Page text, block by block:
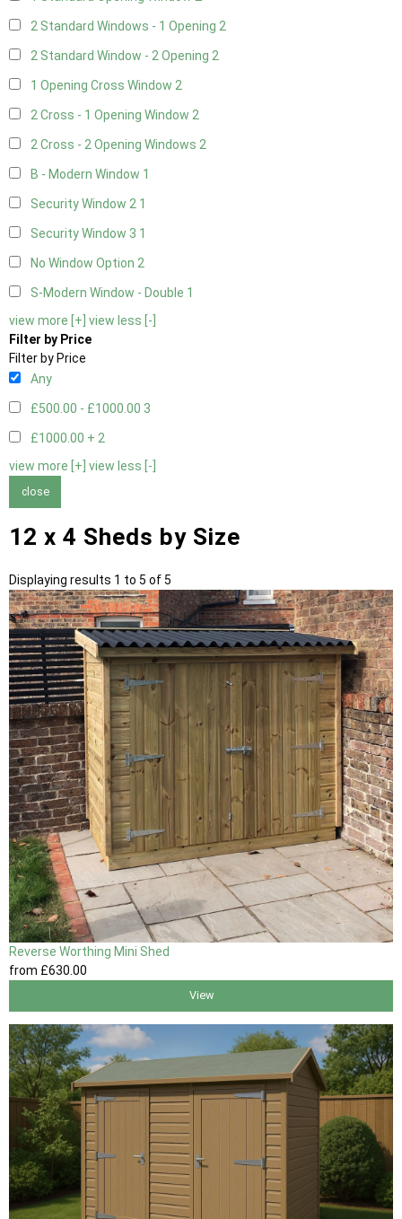
2 Standard Windows - 1 Opening 2
2 Standard Window - 2 Opening 2
1 Opening Cross Window 2
2 Cross - 1 Opening Window 2
2 Cross - 2 Opening Windows 2
B - Modern Window 1
Security Window 2 1
Security Window 3 1
No Window Option 2
S-Modern Window - Double 1
view more [+] view less [-]
Filter by Price
Filter by Price
Any
£500.00 - £1000.00 3
£1000.00 + 2
view more [+] view less [-]
close
12 x 4 Sheds by Size
Displaying results 1 to 5 of 5
Reverse Worthing Mini Shed
from £630 .00
View